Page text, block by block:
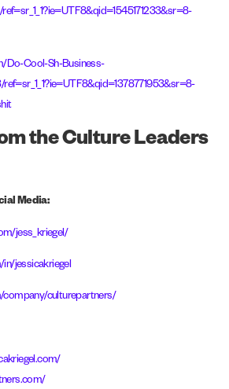
Do-Cool-Sh-Business-
the Culture Leaders
Media:
jess_kriegel/
jessicakriegel
company/culturepartners/